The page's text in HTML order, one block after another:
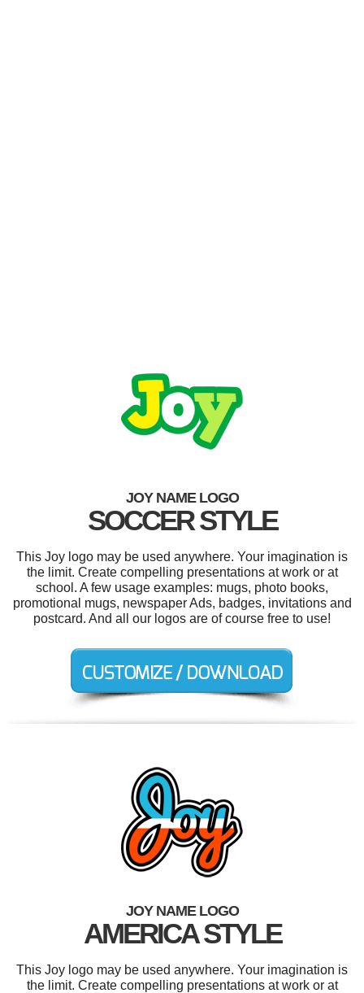
JOY NAME LOGO
SOCCER STYLE
This Joy logo may be used anywhere. Your imagination is
the limit. Create compelling presentations at work or at
school. A few usage examples: mugs, photo books,
promotional mugs, newspaper Ads, badges, invitations and
postcard. And all our logos are of course free to use!
JOY NAME LOGO
AMERICA STYLE
This Joy logo may be used anywhere. Your imagination is
the limit. Create compelling presentations at work or at